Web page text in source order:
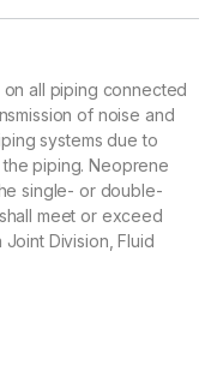
all piping connected
of noise and
systems due to
piping. Neoprene
single- or double-
meet or exceed
Division, Fluid